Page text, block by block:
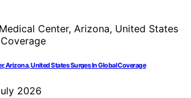
Arizona, United States Surges In Global Coverage
2026